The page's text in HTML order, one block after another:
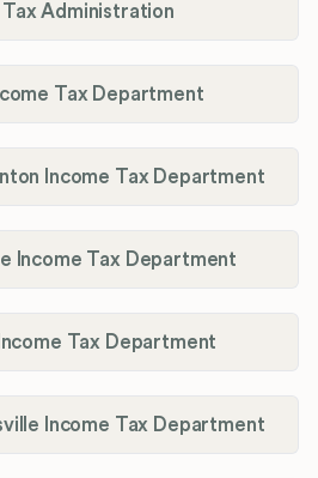
Administration
Tax Department
Income Tax Department
Income Tax Department
Tax Department
Income Tax Department